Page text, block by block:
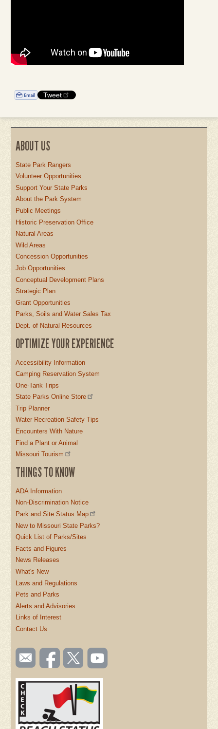
Tweet
ABOUT US
State Park Rangers
Volunteer Opportunities
Support Your State Parks
About the Park System
Public Meetings
Historic Preservation Office
Natural Areas
Wild Areas
Concession Opportunities
Job Opportunities
Conceptual Development Plans
Strategic Plan
Grant Opportunities
Parks, Soils and Water Sales Tax
Dept. of Natural Resources
OPTIMIZE YOUR EXPERIENCE
Accessibility Information
Camping Reservation System
One-Tank Trips
State Parks Online Store
Trip Planner
Water Recreation Safety Tips
Encounters With Nature
Find a Plant or Animal
Missouri Tourism
THINGS TO KNOW
ADA Information
Non-Discrimination Notice
Park and Site Status Map
New to Missouri State Parks?
Quick List of Parks/Sites
Facts and Figures
News Releases
What's New
Laws and Regulations
Pets and Parks
Alerts and Advisories
Links of Interest
Contact Us
SOCIAL
TOOLBAR
(FOOTER)
Email
us
Like us
on
Follow
us on
Watch
videos
YouTube